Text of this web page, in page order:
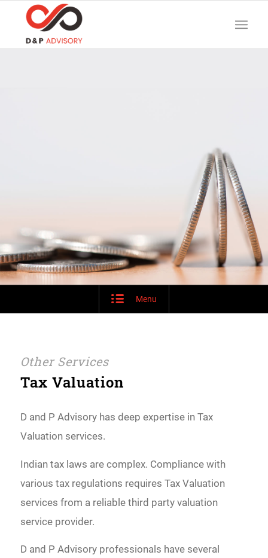
Menu
Other Services
Tax Valuation
D and P Advisory has deep expertise in Tax
Valuation services.
Indian tax laws are complex. Compliance with
various tax regulations requires Tax Valuation
services from a reliable third party valuation
service provider.
D and P Advisory professionals have several